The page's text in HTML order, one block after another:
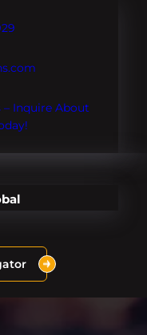
Inquire About